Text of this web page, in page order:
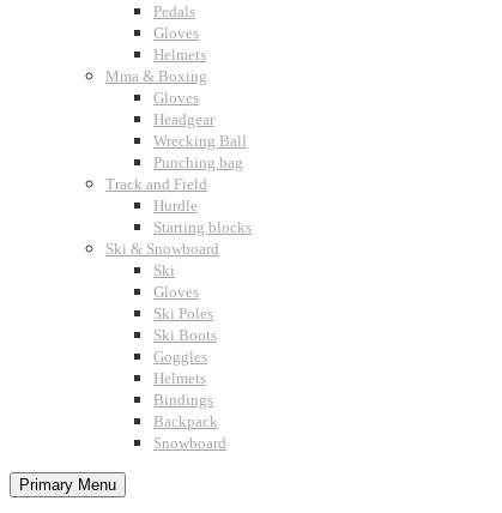
Pedals
Gloves
Helmets
Mma & Boxing
Gloves
Headgear
Wrecking Ball
Punching bag
Track and Field
Hurdle
Starting blocks
Ski & Snowboard
Ski
Gloves
Ski Poles
Ski Boots
Goggles
Helmets
Bindings
Backpack
Snowboard
Primary Menu